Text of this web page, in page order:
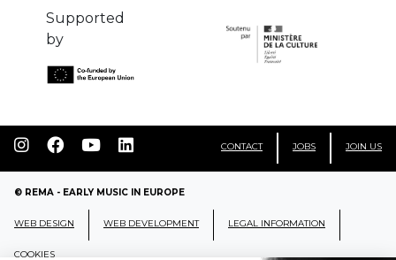
Supported
by
CONTACT JOBS JOIN US
© REMA - EARLY MUSIC IN EUROPE
WEB DESIGN WEB DEVELOPMENT LEGAL INFORMATION
COOKIES